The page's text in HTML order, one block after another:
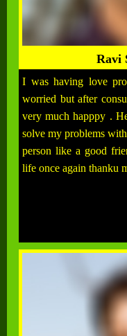
Ravi
I was having love
worried but after
very much happpy .
solve my problems
person like a good
life once again thanku